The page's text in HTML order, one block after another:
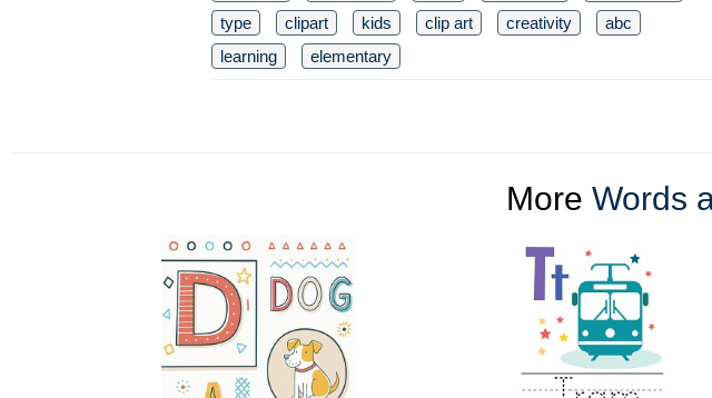
type
clipart kids clip art creativity
abc
learning
elementary
More Words